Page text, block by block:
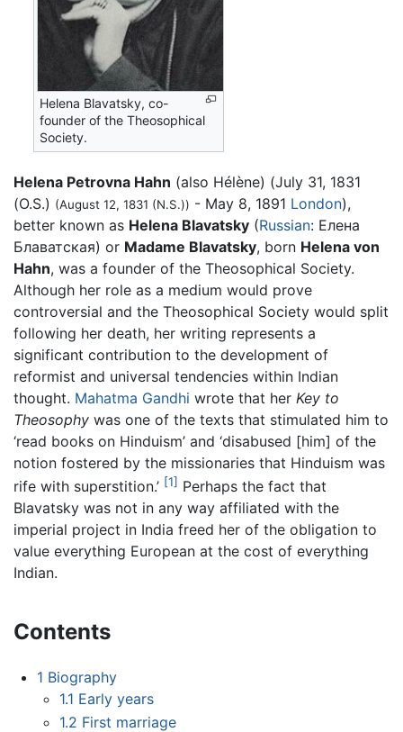
Helena Blavatsky, co-
founder of the Theosophical
Society.
Helena Petrovna Hahn (also Hélène) (July 31, 1831
(O.S.) (August 12, 1831 (N.S.)) - May 8, 1891 London),
better known as Helena Blavatsky (Russian: Елена
Блаватская) or Madame Blavatsky, born Helena von
Hahn, was a founder of the Theosophical Society.
Although her role as a medium would prove
controversial and the Theosophical Society would split
following her death, her writing represents a
significant contribution to the development of
reformist and universal tendencies within Indian
thought. Mahatma Gandhi wrote that her Key to
Theosophy was one of the texts that stimulated him to
‘read books on Hinduism’ and ‘disabused [him] of the
notion fostered by the missionaries that Hinduism was
rife with superstition.’ [1] Perhaps the fact that
Blavatsky was not in any way affiliated with the
imperial project in India freed her of the obligation to
value everything European at the cost of everything
Indian.
Contents
1 Biography
1.1 Early years
1.2 First marriage